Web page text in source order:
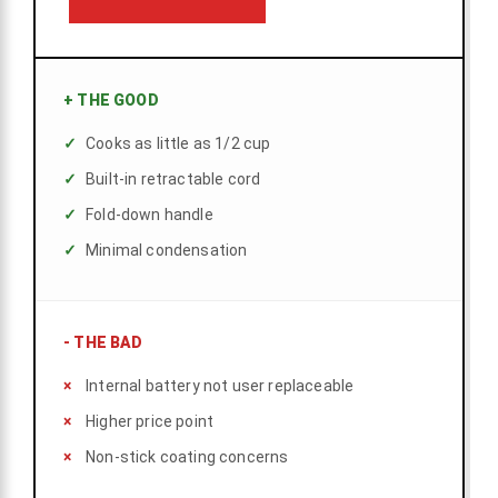
+ THE GOOD
Cooks as little as 1/2 cup
Built-in retractable cord
Fold-down handle
Minimal condensation
- THE BAD
Internal battery not user replaceable
Higher price point
Non-stick coating concerns